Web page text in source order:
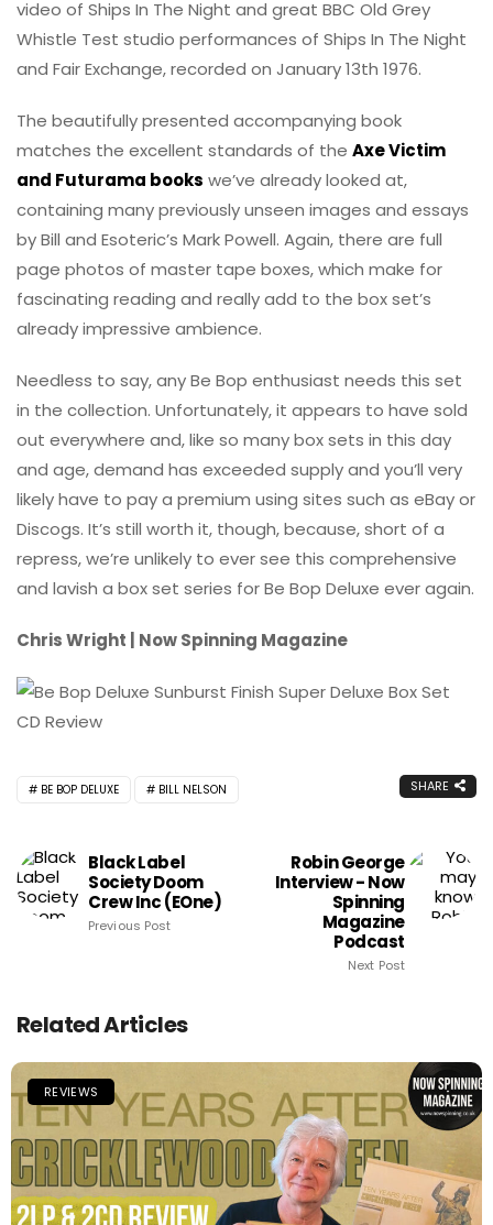
video of Ships In The Night and great BBC Old Grey
Whistle Test studio performances of Ships In The Night
and Fair Exchange, recorded on January 13th 1976.
The beautifully presented accompanying book
matches the excellent standards of the Axe Victim
and Futurama books we’ve already looked at,
containing many previously unseen images and essays
by Bill and Esoteric’s Mark Powell. Again, there are full
page photos of master tape boxes, which make for
fascinating reading and really add to the box set’s
already impressive ambience.
Needless to say, any Be Bop enthusiast needs this set
in the collection. Unfortunately, it appears to have sold
out everywhere and, like so many box sets in this day
and age, demand has exceeded supply and you’ll very
likely have to pay a premium using sites such as eBay or
Discogs. It’s still worth it, though, because, short of a
repress, we’re unlikely to ever see this comprehensive
and lavish a box set series for Be Bop Deluxe ever again.
Chris Wright | Now Spinning Magazine
BE BOP DELUXE BILL NELSON SHARE
Black Label
Society Doom
Crew Inc (eOne)
Previous Post
Robin George
Interview - Now
Spinning
Magazine
Podcast
Next Post
Related Articles
REVIEWS